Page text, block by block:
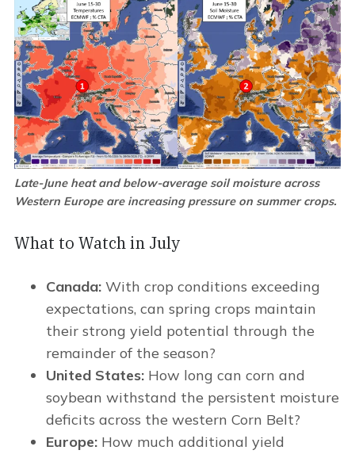
Late-June heat and below-average soil moisture across
Western Europe are increasing pressure on summer crops.
What to Watch in July
Canada: With crop conditions exceeding
expectations, can spring crops maintain
their strong yield potential through the
remainder of the season?
United States: How long can corn and
soybean withstand the persistent moisture
deficits across the western Corn Belt?
Europe: How much additional yield